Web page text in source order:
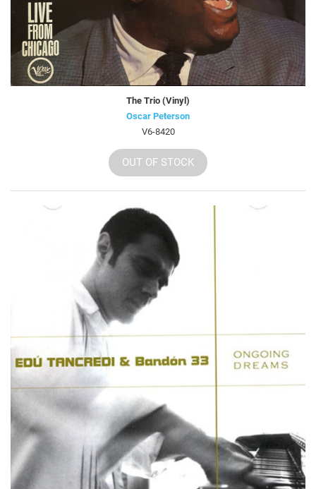
The Trio (Vinyl)
Oscar Peterson
V6-8420
OUT OF STOCK